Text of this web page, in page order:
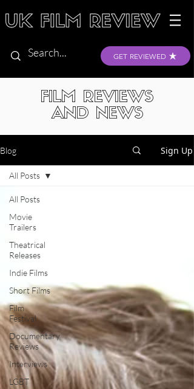
GET REVIEWED
FILM REVIEWS
AND NEWS
Blog Sign Up
All Posts
Movie
Trailers
Theatrical
Releases
Indie Films
Short Films
Film
Festival
Documentary
Reviews
Interviews
LGBT
All Posts